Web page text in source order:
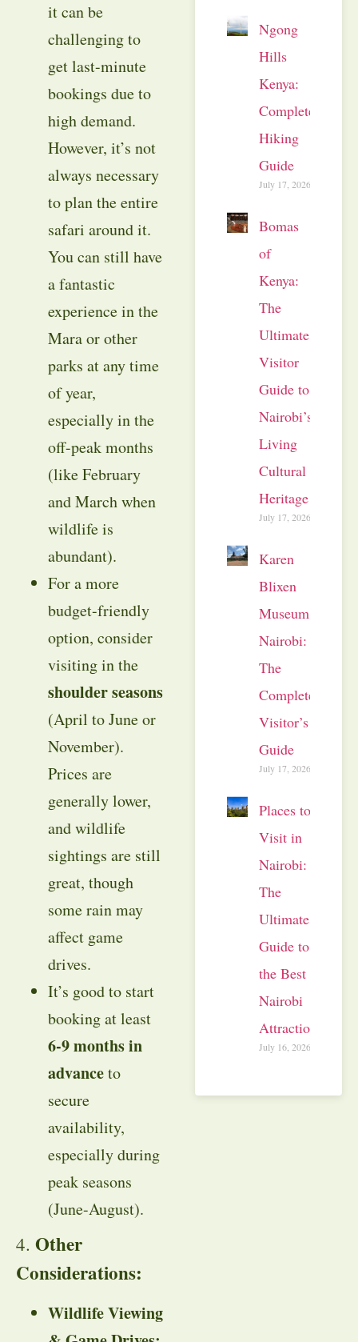
it can be
challenging to
get last-minute
bookings due to
high demand.
However, it’s not
always necessary
to plan the entire
safari around it.
You can still have
a fantastic
experience in the
Mara or other
parks at any time
of year,
especially in the
off-peak months
(like February
and March when
wildlife is
abundant).
For a more
budget-friendly
option, consider
visiting in the
shoulder seasons
(April to June or
November).
Prices are
generally lower,
and wildlife
sightings are still
great, though
some rain may
affect game
drives.
It’s good to start
booking at least
6-9 months in
advanceto
secure
availability,
especially during
peak seasons
(June-August).
4. Other
Considerations:
Wildlife Viewing
Ngong
Hills
Kenya:
Complete
Hiking
Guide
July 17, 2026
Bomas
of
Kenya:
The
Ultimate
Visitor
Guide to
Nairobi’s
Living
Cultural
Heritage
July 17, 2026
Karen
Blixen
Museum
Nairobi:
The
Complete
Visitor’s
Guide
July 17, 2026
Places to
Visit in
Nairobi:
The
Ultimate
Guide to
the Best
Nairobi
Attractions
July 16, 2026